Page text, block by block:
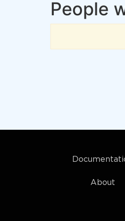
People
About